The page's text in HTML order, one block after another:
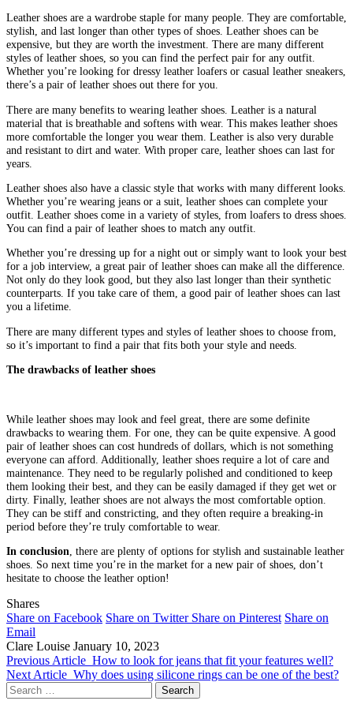
Leather shoes are a wardrobe staple for many people. They are comfortable,
stylish, and last longer than other types of shoes. Leather shoes can be
expensive, but they are worth the investment. There are many different
styles of leather shoes, so you can find the perfect pair for any outfit.
Whether you’re looking for dressy leather loafers or casual leather sneakers,
there’s a pair of leather shoes out there for you.
There are many benefits to wearing leather shoes. Leather is a natural
material that is breathable and softens with wear. This makes leather shoes
more comfortable the longer you wear them. Leather is also very durable
and resistant to dirt and water. With proper care, leather shoes can last for
years.
Leather shoes also have a classic style that works with many different looks.
Whether you’re wearing jeans or a suit, leather shoes can complete your
outfit. Leather shoes come in a variety of styles, from loafers to dress shoes.
You can find a pair of leather shoes to match any outfit.
Whether you’re dressing up for a night out or simply want to look your best
for a job interview, a great pair of leather shoes can make all the difference.
Not only do they look good, but they also last longer than their synthetic
counterparts. If you take care of them, a good pair of leather shoes can last
you a lifetime.
There are many different types and styles of leather shoes to choose from,
so it’s important to find a pair that fits both your style and needs.
The drawbacks of leather shoes
While leather shoes may look and feel great, there are some definite
drawbacks to wearing them. For one, they can be quite expensive. A good
pair of leather shoes can cost hundreds of dollars, which is not something
everyone can afford. Additionally, leather shoes require a lot of care and
maintenance. They need to be regularly polished and conditioned to keep
them looking their best, and they can be easily damaged if they get wet or
dirty. Finally, leather shoes are not always the most comfortable option.
They can be stiff and constricting, and they often require a breaking-in
period before they’re truly comfortable to wear.
In conclusion, there are plenty of options for stylish and sustainable leather
shoes. So next time you’re in the market for a new pair of shoes, don’t
hesitate to choose the leather option!
Shares
Share on Facebook Share on Twitter Share on Pinterest Share on
Email
Clare Louise January 10, 2023
Previous Article How to look for jeans that fit your features well?
Next Article Why does using silicone rings can be one of the best?
Search
for: